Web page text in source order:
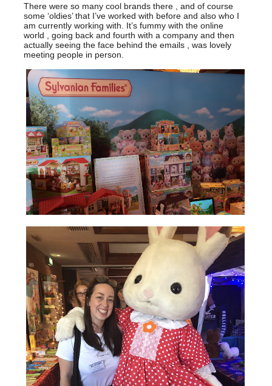
There were so many cool brands there , and of course
some ‘oldies’ that I’ve worked with before and also who I
am currently working with. It’s fummy with the online
world , going back and fourth with a company and then
actually seeing the face behind the emails , was lovely
meeting people in person.